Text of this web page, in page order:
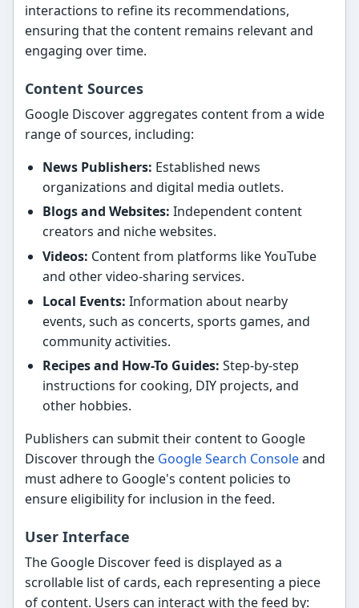
interactions to refine its recommendations,
ensuring that the content remains relevant and
engaging over time.
Content Sources
Google Discover aggregates content from a wide
range of sources, including:
News Publishers: Established news
organizations and digital media outlets.
Blogs and Websites: Independent content
creators and niche websites.
Videos: Content from platforms like YouTube
and other video-sharing services.
Local Events: Information about nearby
events, such as concerts, sports games, and
community activities.
Recipes and How-To Guides: Step-by-step
instructions for cooking, DIY projects, and
other hobbies.
Publishers can submit their content to Google
Discover through the Google Search Consoleand
must adhere to Google's content policies to
ensure eligibility for inclusion in the feed.
User Interface
The Google Discover feed is displayed as a
scrollable list of cards, each representing a piece
of content. Users can interact with the feed by: